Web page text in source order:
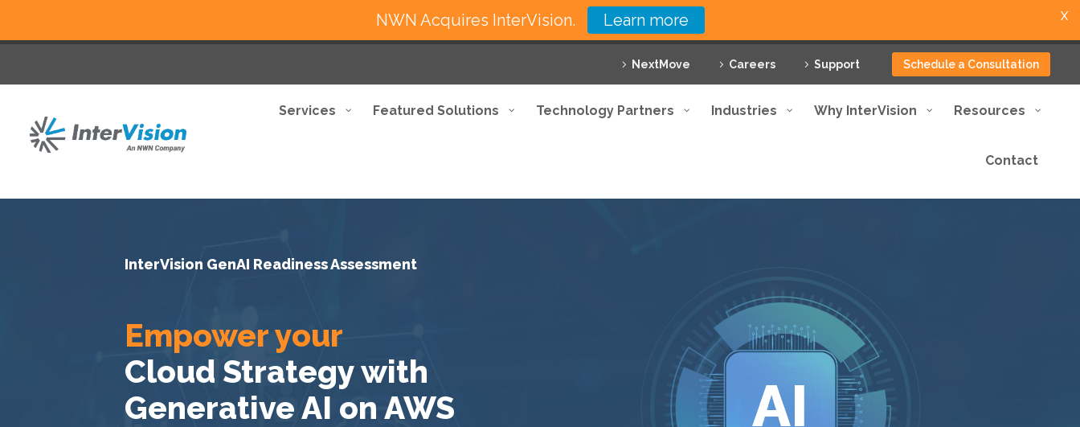
NextMove Careers Support Schedule a Consultation
Services Featured Solutions Technology Partners Industries Why InterVision Resources
Contact
InterVision GenAI Readiness Assessment
Empower your
Cloud Strategy with
Generative AI on AWS
NWN Acquires InterVision. Learn more X